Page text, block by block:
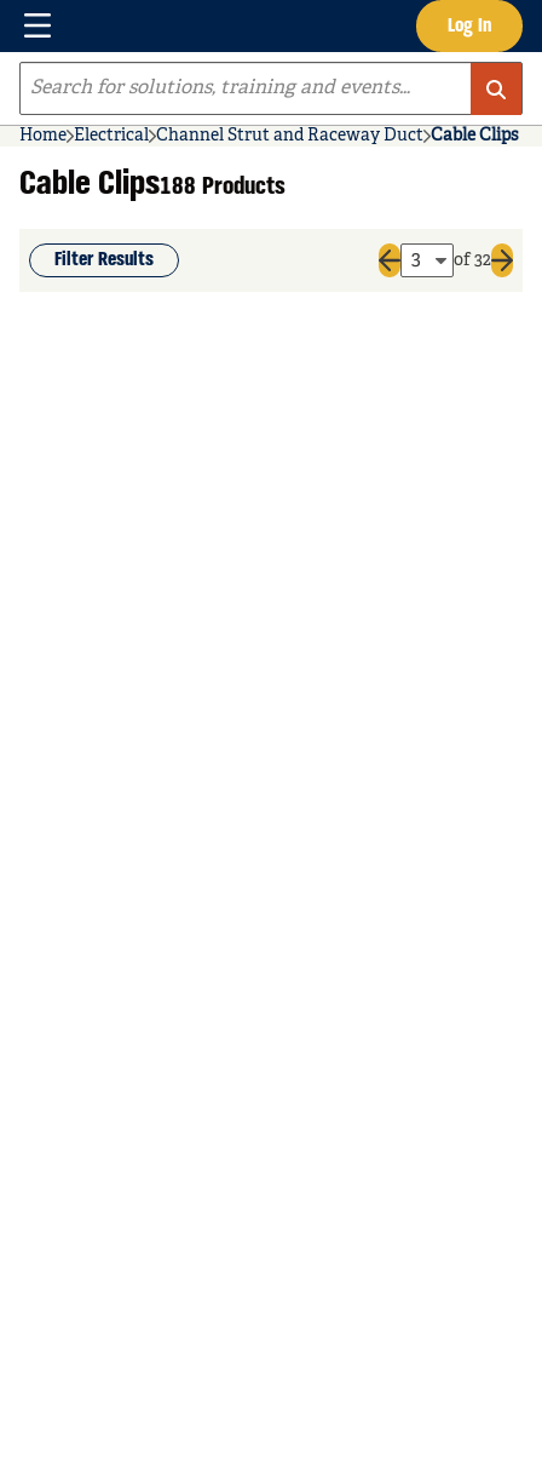
Skip to main content Log In
Menu
Site Search
Home Electrical Channel Strut and Raceway Duct Cable Clips
Cable Clips188 Products
Filter Results
Previous page
of 32
Next